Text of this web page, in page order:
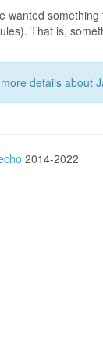
wanted
That is,
details about
2014-2022